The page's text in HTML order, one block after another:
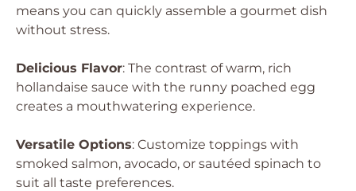
means you can quickly assemble a gourmet dish
without stress.
Delicious Flavor: The contrast of warm, rich
hollandaise sauce with the runny poached egg
creates a mouthwatering experience.
Versatile Options: Customize toppings with
smoked salmon, avocado, or sautéed spinach to
suit all taste preferences.